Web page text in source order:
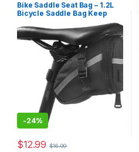
Bike Saddle Seat Bag – 1.2L
Bicycle Saddle Bag Keep
Bike Accessories – Water
Proof Bike Under Seat Pack
for Essentials – Quick
Release Bike Pouch –
Reflective Stripes for…
-24%
$12.99 $16.99